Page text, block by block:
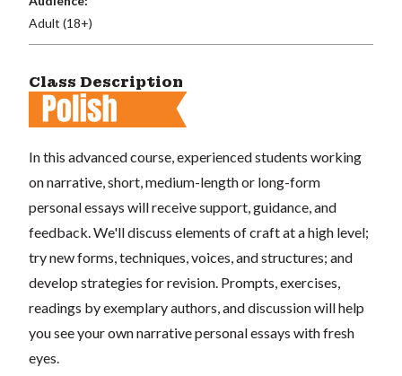
Adult (18+)
Class Description
In this advanced course, experienced students working
on narrative, short, medium-length or long-form
personal essays will receive support, guidance, and
feedback. We'll discuss elements of craft at a high level;
try new forms, techniques, voices, and structures; and
develop strategies for revision. Prompts, exercises,
readings by exemplary authors, and discussion will help
you see your own narrative personal essays with fresh
eyes.